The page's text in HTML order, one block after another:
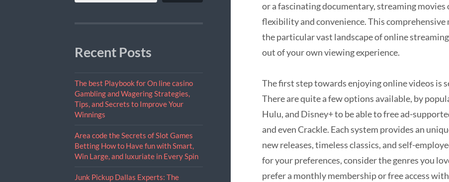
Recent Posts
The best Playbook for On line casino
Gambling and Wagering Strategies,
Tips, and Secrets to Improve Your
Winnings
Area code the Secrets of Slot Games
Betting How to Have fun with Smart,
Win Large, and luxuriate in Every Spin
Junk Pickup Dallas Experts: The
or a fascinating documentary, streaming
flexibility and convenience. This
the particular vast landscape of online
out of your own viewing experience.
The first step towards enjoying online videos is
There are quite a few options available, by
Hulu, and Disney+ to be able to free ad-
and even Crackle. Each system provides an
new releases, timeless classics, and self-
for your preferences, consider the genres you
prefer a monthly membership or free access